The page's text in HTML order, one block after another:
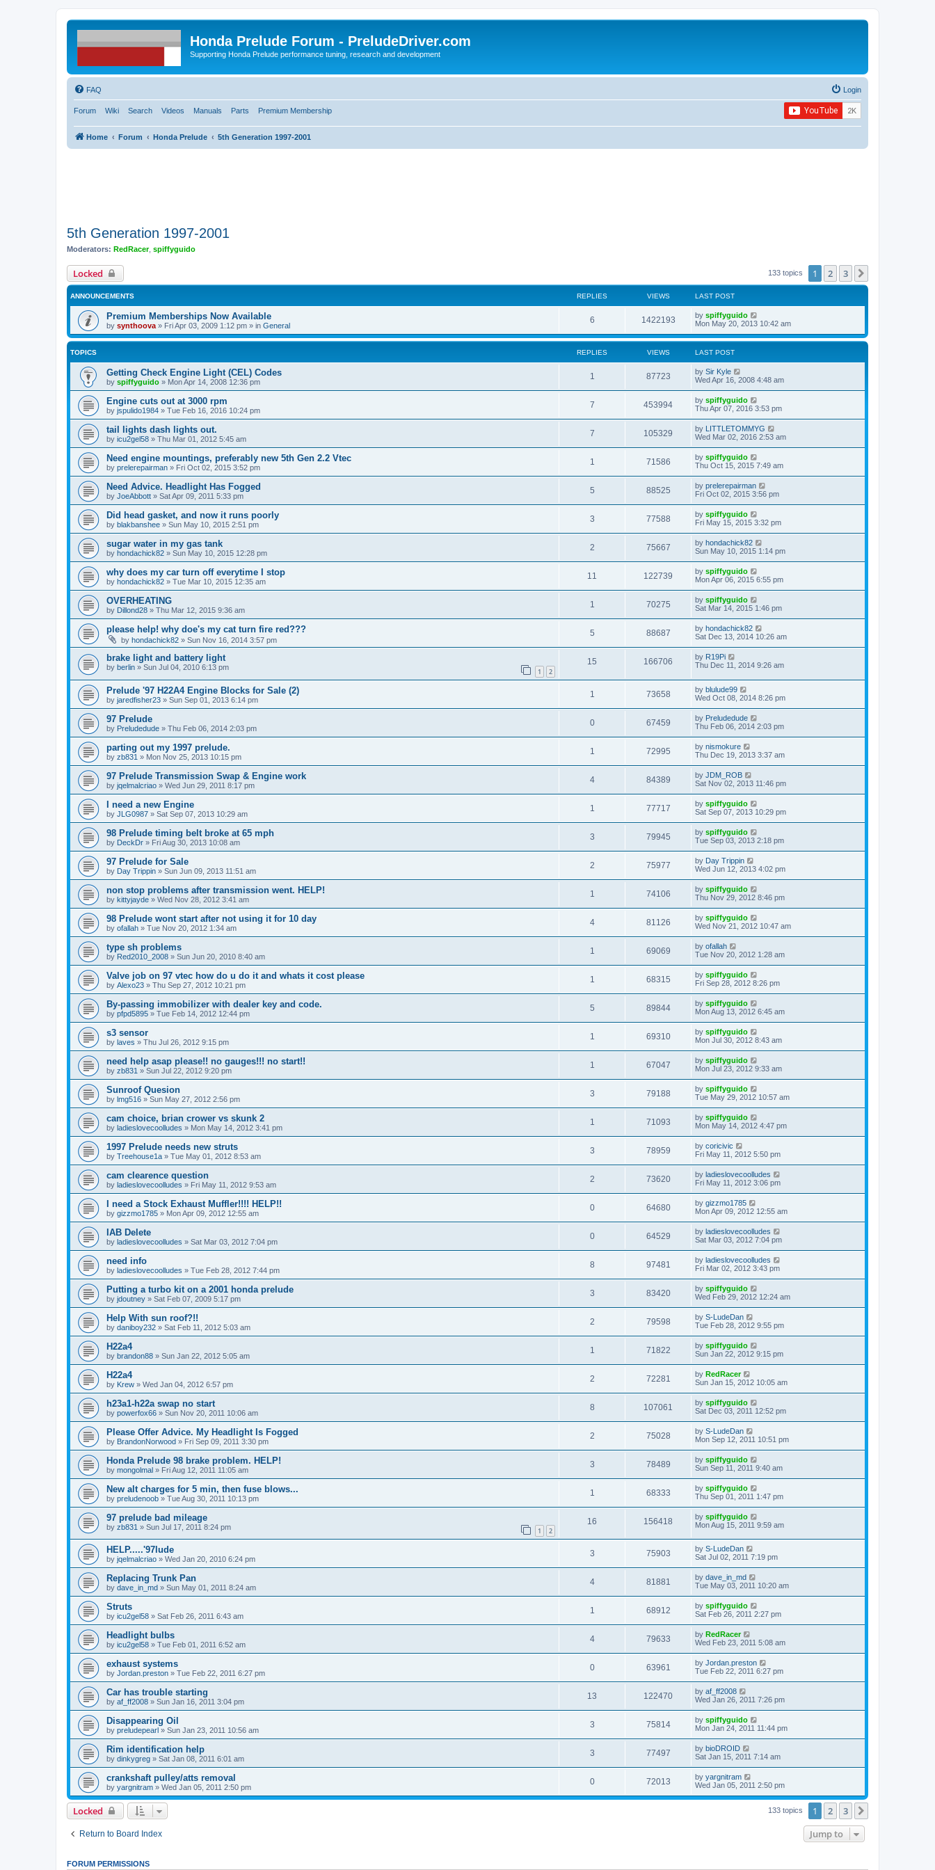
Honda Prelude Forum - PreludeDriver.com
Supporting Honda Prelude performance tuning, research and development
FAQ Login
Forum Wiki Search Videos Manuals Parts Premium Membership
Home Forum Honda Prelude 5th Generation 1997-2001
5th Generation 1997-2001
Moderators: RedRacer, spiffyguido
Locked 133 topics 1 2 3
ANNOUNCEMENTS REPLIES VIEWS LAST POST
Premium Memberships Now Available
by synthoova » Fri Apr 03, 2009 1:12 pm » in General
6 1422193 by spiffyguido
Mon May 20, 2013 10:42 am
TOPICS REPLIES VIEWS LAST POST
Getting Check Engine Light (CEL) Codes
by spiffyguido » Mon Apr 14, 2008 12:36 pm
1 87723 by Sir Kyle
Wed Apr 16, 2008 4:48 am
Engine cuts out at 3000 rpm
by jspulido1984 » Tue Feb 16, 2016 10:24 pm
7 453994 by spiffyguido
Thu Apr 07, 2016 3:53 pm
tail lights dash lights out.
by icu2gel58 » Thu Mar 01, 2012 5:45 am
7 105329 by LITTLETOMMYG
Wed Mar 02, 2016 2:53 am
Need engine mountings, preferably new 5th Gen 2.2 Vtec
by prelerepairman » Fri Oct 02, 2015 3:52 pm
1 71586 by spiffyguido
Thu Oct 15, 2015 7:49 am
Need Advice. Headlight Has Fogged
by JoeAbbott » Sat Apr 09, 2011 5:33 pm
5 88525 by prelerepairman
Fri Oct 02, 2015 3:56 pm
Did head gasket, and now it runs poorly
by blakbanshee » Sun May 10, 2015 2:51 pm
3 77588 by spiffyguido
Fri May 15, 2015 3:32 pm
sugar water in my gas tank
by hondachick82 » Sun May 10, 2015 12:28 pm
2 75667 by hondachick82
Sun May 10, 2015 1:14 pm
why does my car turn off everytime I stop
by hondachick82 » Tue Mar 10, 2015 12:35 am
11 122739 by spiffyguido
Mon Apr 06, 2015 6:55 pm
OVERHEATING
by Dillond28 » Thu Mar 12, 2015 9:36 am
1 70275 by spiffyguido
Sat Mar 14, 2015 1:46 pm
please help! why doe's my cat turn fire red???
by hondachick82 » Sun Nov 16, 2014 3:57 pm
5 88687 by hondachick82
Sat Dec 13, 2014 10:26 am
brake light and battery light
by berlin » Sun Jul 04, 2010 6:13 pm 1 2
15 166706 by R19Pi
Thu Dec 11, 2014 9:26 am
Prelude '97 H22A4 Engine Blocks for Sale (2)
by jaredfisher23 » Sun Sep 01, 2013 6:14 pm
1 73658 by blulude99
Wed Oct 08, 2014 8:26 pm
97 Prelude
by Preludedude » Thu Feb 06, 2014 2:03 pm
0 67459 by Preludedude
Thu Feb 06, 2014 2:03 pm
parting out my 1997 prelude.
by zb831 » Mon Nov 25, 2013 10:15 pm
1 72995 by nismokure
Thu Dec 19, 2013 3:37 am
97 Prelude Transmission Swap & Engine work
by jqelmalcriao » Wed Jun 29, 2011 8:17 pm
4 84389 by JDM_ROB
Sat Nov 02, 2013 11:46 pm
I need a new Engine
by JLG0987 » Sat Sep 07, 2013 10:29 am
1 77717 by spiffyguido
Sat Sep 07, 2013 10:29 pm
98 Prelude timing belt broke at 65 mph
by DeckDr » Fri Aug 30, 2013 10:08 am
3 79945 by spiffyguido
Tue Sep 03, 2013 2:18 pm
97 Prelude for Sale
by Day Trippin » Sun Jun 09, 2013 11:51 am
2 75977 by Day Trippin
Wed Jun 12, 2013 4:02 pm
non stop problems after transmission went. HELP!
by kittyjayde » Wed Nov 28, 2012 3:41 am
1 74106 by spiffyguido
Thu Nov 29, 2012 8:46 pm
98 Prelude wont start after not using it for 10 day
by ofallah » Tue Nov 20, 2012 1:34 am
4 81126 by spiffyguido
Wed Nov 21, 2012 10:47 am
type sh problems
by Red2010_2008 » Sun Jun 20, 2010 8:40 am
1 69069 by ofallah
Tue Nov 20, 2012 1:28 am
Valve job on 97 vtec how do u do it and whats it cost please
by Alexo23 » Thu Sep 27, 2012 10:21 pm
1 68315 by spiffyguido
Fri Sep 28, 2012 8:26 pm
By-passing immobilizer with dealer key and code.
by pfpd5895 » Tue Feb 14, 2012 12:44 pm
5 89844 by spiffyguido
Mon Aug 13, 2012 6:45 am
s3 sensor
by laves » Thu Jul 26, 2012 9:15 pm
1 69310 by spiffyguido
Mon Jul 30, 2012 8:43 am
need help asap please!! no gauges!!! no start!!
by zb831 » Sun Jul 22, 2012 9:20 pm
1 67047 by spiffyguido
Mon Jul 23, 2012 9:33 am
Sunroof Quesion
by lmg516 » Sun May 27, 2012 2:56 pm
3 79188 by spiffyguido
Tue May 29, 2012 10:57 am
cam choice, brian crower vs skunk 2
by ladieslovecoolludes » Mon May 14, 2012 3:41 pm
1 71093 by spiffyguido
Mon May 14, 2012 4:47 pm
1997 Prelude needs new struts
by Treehouse1a » Tue May 01, 2012 8:53 am
3 78959 by coricivic
Fri May 11, 2012 5:50 pm
cam clearence question
by ladieslovecoolludes » Fri May 11, 2012 9:53 am
2 73620 by ladieslovecoolludes
Fri May 11, 2012 3:06 pm
I need a Stock Exhaust Muffler!!!! HELP!!
by gizzmo1785 » Mon Apr 09, 2012 12:55 am
0 64680 by gizzmo1785
Mon Apr 09, 2012 12:55 am
IAB Delete
by ladieslovecoolludes » Sat Mar 03, 2012 7:04 pm
0 64529 by ladieslovecoolludes
Sat Mar 03, 2012 7:04 pm
need info
by ladieslovecoolludes » Tue Feb 28, 2012 7:44 pm
8 97481 by ladieslovecoolludes
Fri Mar 02, 2012 3:43 pm
Putting a turbo kit on a 2001 honda prelude
by jdoutney » Sat Feb 07, 2009 5:17 pm
3 83420 by spiffyguido
Wed Feb 29, 2012 12:24 am
Help With sun roof?!!
by daniboy232 » Sat Feb 11, 2012 5:03 am
2 79598 by S-LudeDan
Tue Feb 28, 2012 9:55 pm
H22a4
by brandon88 » Sun Jan 22, 2012 5:05 am
1 71822 by spiffyguido
Sun Jan 22, 2012 9:15 pm
H22a4
by Krew » Wed Jan 04, 2012 6:57 pm
2 72281 by RedRacer
Sun Jan 15, 2012 10:05 am
h23a1-h22a swap no start
by powerfox66 » Sun Nov 20, 2011 10:06 am
8 107061 by spiffyguido
Sat Dec 03, 2011 12:52 pm
Please Offer Advice. My Headlight Is Fogged
by BrandonNorwood » Fri Sep 09, 2011 3:30 pm
2 75028 by S-LudeDan
Mon Sep 12, 2011 10:51 pm
Honda Prelude 98 brake problem. HELP!
by mongolmal » Fri Aug 12, 2011 11:05 am
3 78489 by spiffyguido
Sun Sep 11, 2011 9:40 am
New alt charges for 5 min, then fuse blows...
by preludenoob » Tue Aug 30, 2011 10:13 pm
1 68333 by spiffyguido
Thu Sep 01, 2011 1:47 pm
97 prelude bad mileage
by zb831 » Sun Jul 17, 2011 8:24 pm 1 2
16 156418 by spiffyguido
Mon Aug 15, 2011 9:59 am
HELP.....'97lude
by jqelmalcriao » Wed Jan 20, 2010 6:24 pm
3 75903 by S-LudeDan
Sat Jul 02, 2011 7:19 pm
Replacing Trunk Pan
by dave_in_md » Sun May 01, 2011 8:24 am
4 81881 by dave_in_md
Tue May 03, 2011 10:20 am
Struts
by icu2gel58 » Sat Feb 26, 2011 6:43 am
1 68912 by spiffyguido
Sat Feb 26, 2011 2:27 pm
Headlight bulbs
by icu2gel58 » Tue Feb 01, 2011 6:52 am
4 79633 by RedRacer
Wed Feb 23, 2011 5:08 am
exhaust systems
by Jordan.preston » Tue Feb 22, 2011 6:27 pm
0 63961 by Jordan.preston
Tue Feb 22, 2011 6:27 pm
Car has trouble starting
by af_ff2008 » Sun Jan 16, 2011 3:04 pm
13 122470 by af_ff2008
Wed Jan 26, 2011 7:26 pm
Disappearing Oil
by preludepearl » Sun Jan 23, 2011 10:56 am
3 75814 by spiffyguido
Mon Jan 24, 2011 11:44 pm
Rim identification help
by dinkygreg » Sat Jan 08, 2011 6:01 am
3 77497 by bioDROID
Sat Jan 15, 2011 7:14 am
crankshaft pulley/atts removal
by yargnitram » Wed Jan 05, 2011 2:50 pm
0 72013 by yargnitram
Wed Jan 05, 2011 2:50 pm
Locked 133 topics 1 2 3
Return to Board Index Jump to
FORUM PERMISSIONS